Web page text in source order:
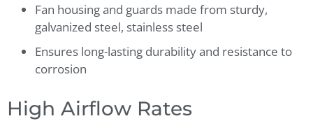
Fan housing and guards made from sturdy,
galvanized steel, stainless steel
Ensures long-lasting durability and resistance to
corrosion
High Airflow Rates